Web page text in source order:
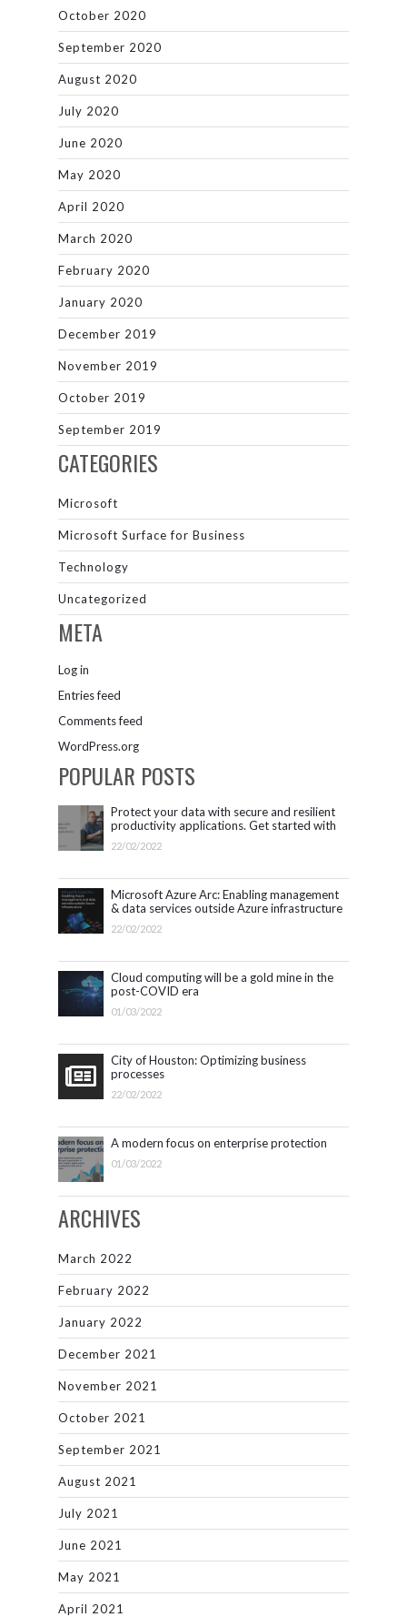
October 2020
September 2020
August 2020
July 2020
June 2020
May 2020
April 2020
March 2020
February 2020
January 2020
December 2019
November 2019
October 2019
September 2019
CATEGORIES
Microsoft
Microsoft Surface for Business
Technology
Uncategorized
META
Log in
Entries feed
Comments feed
WordPress.org
POPULAR POSTS
Protect your data with secure and resilient
productivity applications. Get started with
Microsoft 365.
22/02/2022
Microsoft Azure Arc: Enabling management
& data services outside Azure infrastructure
22/02/2022
Cloud computing will be a gold mine in the
post-COVID era
01/03/2022
City of Houston: Optimizing business
processes
22/02/2022
A modern focus on enterprise protection
01/03/2022
ARCHIVES
March 2022
February 2022
January 2022
December 2021
November 2021
October 2021
September 2021
August 2021
July 2021
June 2021
May 2021
April 2021